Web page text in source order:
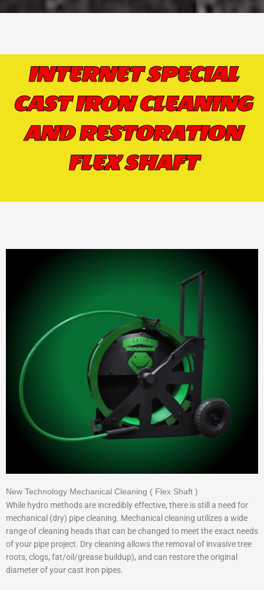
INTERNET SPECIAL
CAST IRON CLEANING
AND RESTORATION
FLEX SHAFT
New Technology Mechanical Cleaning ( Flex Shaft )
While hydro methods are incredibly effective, there is still a need for
mechanical (dry) pipe cleaning. Mechanical cleaning utilizes a wide
range of cleaning heads that can be changed to meet the exact needs
of your pipe project. Dry cleaning allows the removal of invasive tree
roots, clogs, fat/oil/grease buildup), and can restore the original
diameter of your cast iron pipes.